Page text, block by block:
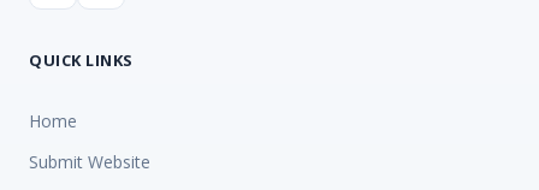
QUICK LINKS
Home
Submit Website